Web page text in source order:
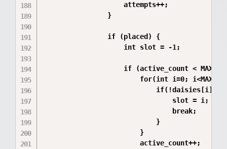
                    attempts++;
                }
                if (placed) {
                    int slot = -1;
if (active_count <
for(int i=0;
                                slot = i;
                                break;
                            }
                        }
                        active_count++;